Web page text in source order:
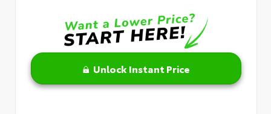
Unlock Instant Price